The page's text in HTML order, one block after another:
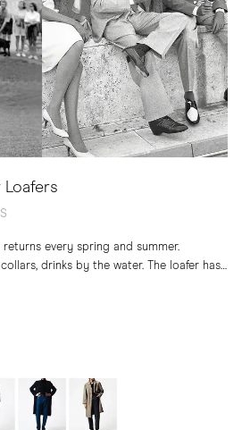
Loafers
returns every spring and summer.
drinks by the water. The loafer has